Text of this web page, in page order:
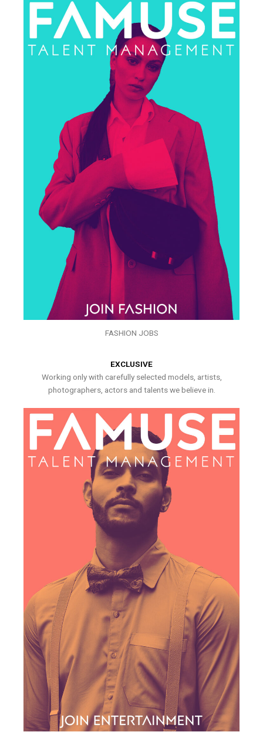
FASHION JOBS
EXCLUSIVE
Working only with carefully selected models, artists,
photographers, actors and talents we believe in.